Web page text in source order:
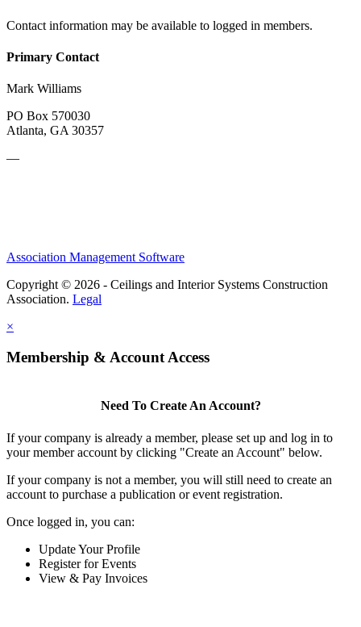
Contact information may be available to logged in members.
Primary Contact
Mark Williams
PO Box 570030
Atlanta, GA 30357
—
Association Management Software
Copyright © 2026 - Ceilings and Interior Systems Construction
Association. Legal
×
Membership & Account Access
Need To Create An Account?
If your company is already a member, please set up and log in to
your member account by clicking "Create an Account" below.
If your company is not a member, you will still need to create an
account to purchase a publication or event registration.
Once logged in, you can:
Update Your Profile
Register for Events
View & Pay Invoices